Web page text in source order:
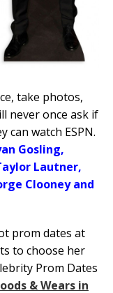
take photos,
never once ask if
can watch ESPN.
Gosling,
Lautner,
Clooney and
prom dates at
to choose her
Prom Dates
& Wears in